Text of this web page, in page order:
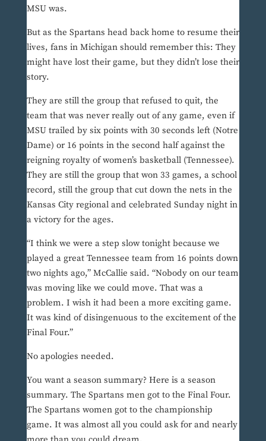
MSU was.
But as the Spartans head back home to resume their
lives, fans in Michigan should remember this: They
might have lost their game, but they didn’t lose their
story.
They are still the group that refused to quit, the
team that was never really out of any game, even if
MSU trailed by six points with 30 seconds left (Notre
Dame) or 16 points in the second half against the
reigning royalty of women’s basketball (Tennessee).
They are still the group that won 33 games, a school
record, still the group that cut down the nets in the
Kansas City regional and celebrated Sunday night in
a victory for the ages.
“I think we were a step slow tonight because we
played a great Tennessee team from 16 points down
two nights ago,” McCallie said. “Nobody on our team
was moving like we could move. That was a
problem. I wish it had been a more exciting game.
It was kind of disingenuous to the excitement of the
Final Four.”
No apologies needed.
You want a season summary? Here is a season
summary. The Spartans men got to the Final Four.
The Spartans women got to the championship
game. It was almost all you could ask for and nearly